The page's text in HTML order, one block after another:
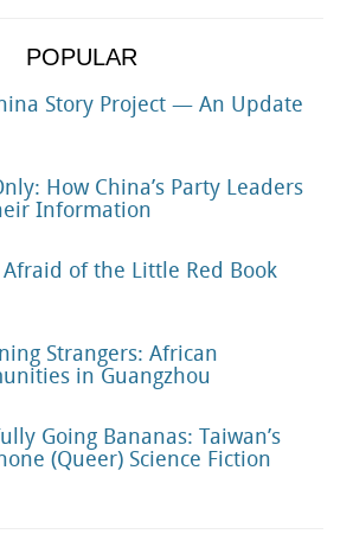
POPULAR
Story Project — An Update
How China’s Party Leaders
Information
Afraid of the Little Red Book
Strangers: African
in Guangzhou
Going Bananas: Taiwan’s
(Queer) Science Fiction